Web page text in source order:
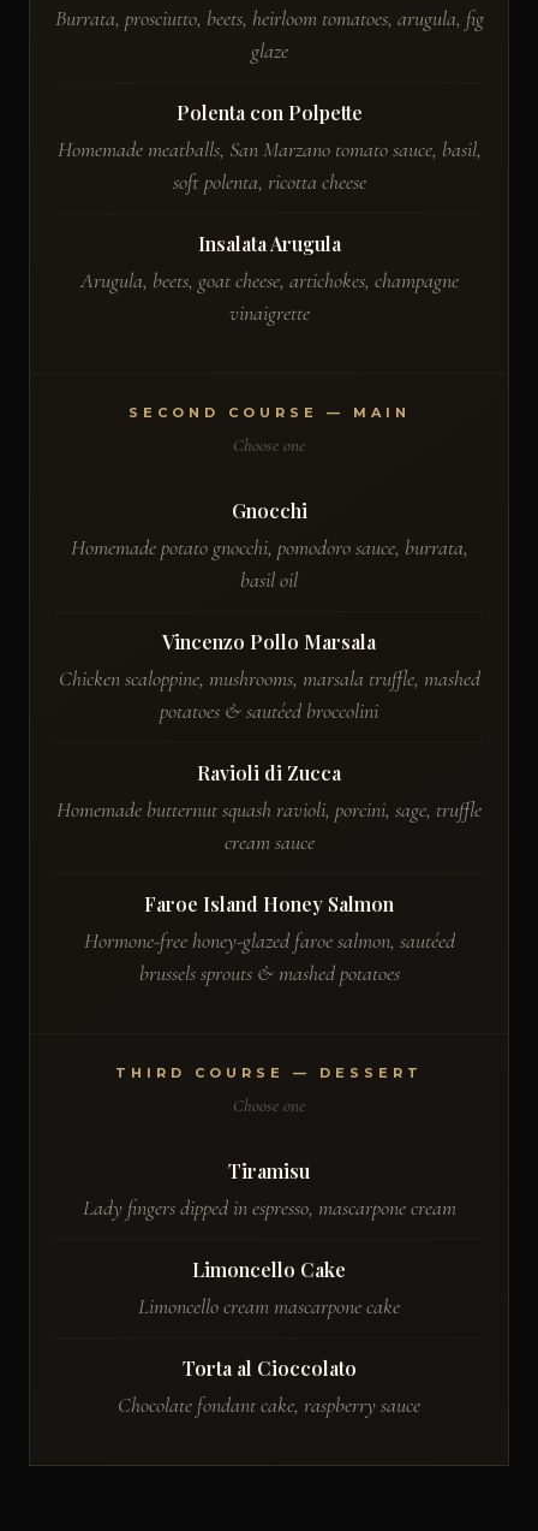
Burrata, prosciutto, beets, heirloom tomatoes, arugula, fig
glaze
Polenta con Polpette
Homemade meatballs, San Marzano tomato sauce, basil,
soft polenta, ricotta cheese
Insalata Arugula
Arugula, beets, goat cheese, artichokes, champagne
vinaigrette
SECOND COURSE — MAIN
Choose one
Gnocchi
Homemade potato gnocchi, pomodoro sauce, burrata,
basil oil
Vincenzo Pollo Marsala
Chicken scaloppine, mushrooms, marsala truffle, mashed
potatoes & sautéed broccolini
Ravioli di Zucca
Homemade butternut squash ravioli, porcini, sage, truffle
cream sauce
Faroe Island Honey Salmon
Hormone-free honey-glazed faroe salmon, sautéed
brussels sprouts & mashed potatoes
THIRD COURSE — DESSERT
Choose one
Tiramisu
Lady fingers dipped in espresso, mascarpone cream
Limoncello Cake
Limoncello cream mascarpone cake
Torta al Cioccolato
Chocolate fondant cake, raspberry sauce